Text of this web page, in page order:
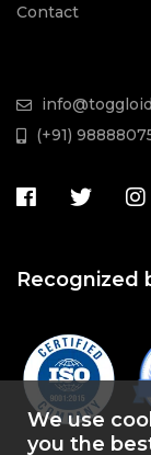
Contact
(+91)
Recognized
We use
you the